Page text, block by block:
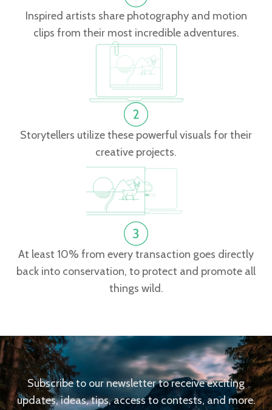
Inspired artists share photography and motion
clips from their most incredible adventures.
Storytellers utilize these powerful visuals for their
creative projects.
At least 10% from every transaction goes directly
back into conservation, to protect and promote all
things wild.
Subscribe to our newsletter to receive exciting
updates, ideas, tips, access to contests, and more.